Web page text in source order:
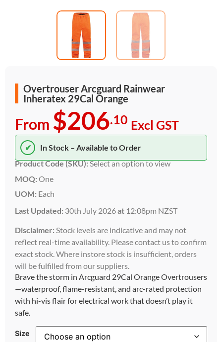
Overtrouser Arcguard Rainwear
Inheratex 29Cal Orange
From $206.10 Excl GST
✔
In Stock – Available to Order
Product Code (SKU):Select an option to view
MOQ: One
UOM: Each
Last Updated: 30th July 2026at 12:08pm NZST
Disclaimer: Stock levels are indicative and may not
reflect real-time availability. Please contact us to confirm
exact stock. Where instore stock is insufficient, orders
will be fulfilled from our suppliers.
Brave the storm in Arcguard 29Cal Orange Overtrousers
—waterproof, flame-resistant, and arc-rated protection
with hi-vis flair for electrical work that doesn’t play it
safe.
Size